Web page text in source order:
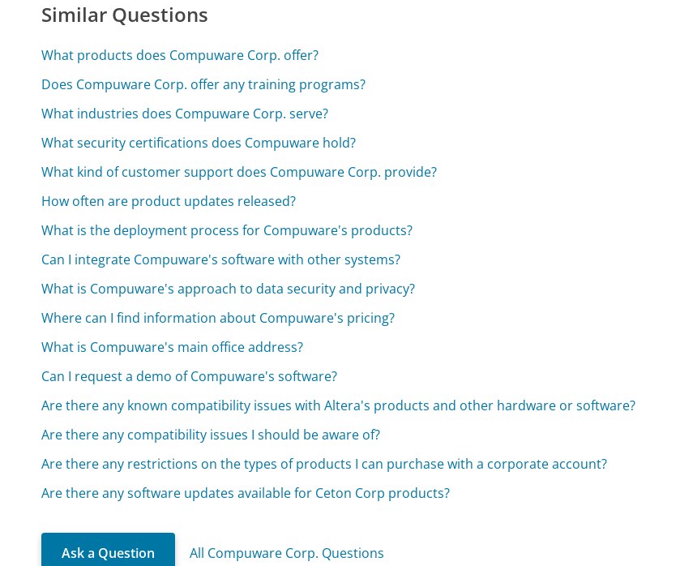
Similar Questions
What products does Compuware Corp. offer?
Does Compuware Corp. offer any training programs?
What industries does Compuware Corp. serve?
What security certifications does Compuware hold?
What kind of customer support does Compuware Corp. provide?
How often are product updates released?
What is the deployment process for Compuware's products?
Can I integrate Compuware's software with other systems?
What is Compuware's approach to data security and privacy?
Where can I find information about Compuware's pricing?
What is Compuware's main office address?
Can I request a demo of Compuware's software?
Are there any known compatibility issues with Altera's products and other hardware or software?
Are there any compatibility issues I should be aware of?
Are there any restrictions on the types of products I can purchase with a corporate account?
Are there any software updates available for Ceton Corp products?
Ask a Question All Compuware Corp. Questions